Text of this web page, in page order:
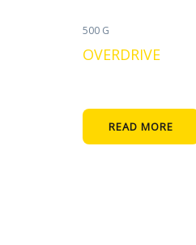
500 G
OVERDRIVE
READ MORE